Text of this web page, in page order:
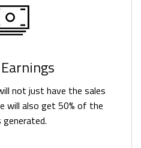
not just have the sales
will also get 50% of the
generated.